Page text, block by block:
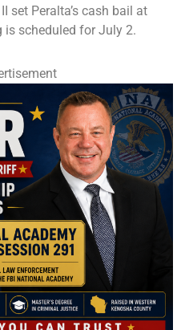
set Peralta’s cash bail at
is scheduled for July 2.